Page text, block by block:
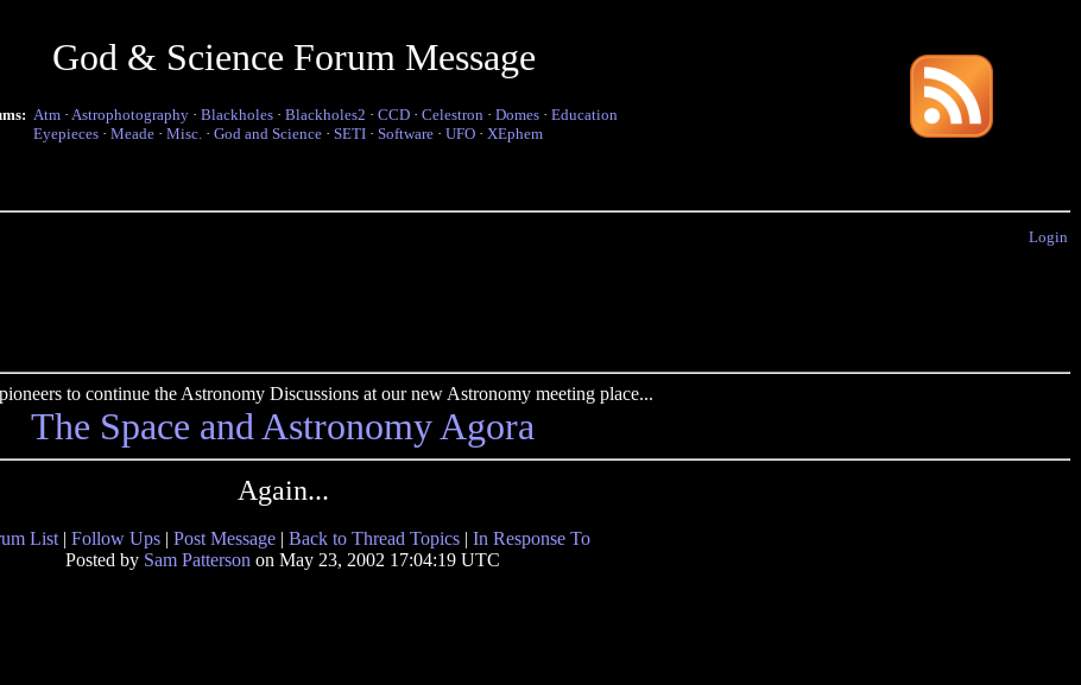
God & Science Forum Message
Atm · Astrophotography · Blackholes · Blackholes2 · CCD · Celestron · Domes · Education
Eyepieces · Meade · Misc. · God and Science · SETI · Software · UFO · XEphem
Login
to continue the Astronomy Discussions at our new Astronomy meeting place...
The Space and Astronomy Agora
Again...
List | Follow Ups | Post Message | Back to Thread Topics | In Response To
Posted by Sam Patterson on May 23, 2002 17:04:19 UTC